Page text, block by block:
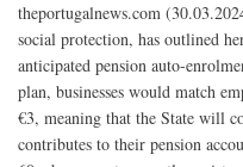
theportugalnews.com
social protection, has outlined
anticipated pension auto-
plan, businesses would match
€3, meaning that the State will
contributes to their pension